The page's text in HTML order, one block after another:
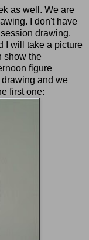
as well. We are
I don't have
drawing.
I will take a picture
show the
figure
and we
first one: